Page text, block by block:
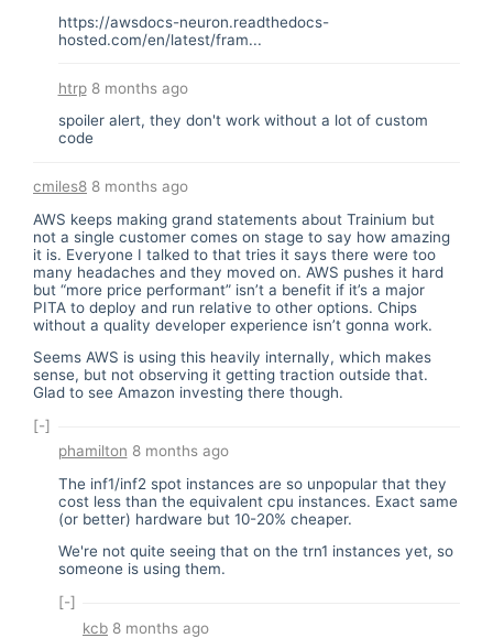
https://awsdocs-neuron.readthedocs-
hosted.com/en/latest/fram...
htrp8 months ago
spoiler alert, they don't work without a lot of custom
code
cmiles8 8 months ago
AWS keeps making grand statements about Trainium but
not a single customer comes on stage to say how amazing
it is. Everyone I talked to that tries it says there were too
many headaches and they moved on. AWS pushes it hard
but “more price performant” isn’t a benefit if it’s a major
PITA to deploy and run relative to other options. Chips
without a quality developer experience isn’t gonna work.
Seems AWS is using this heavily internally, which makes
sense, but not observing it getting traction outside that.
Glad to see Amazon investing there though.
[-]
phamilton 8 months ago
The inf1/inf2 spot instances are so unpopular that they
cost less than the equivalent cpu instances. Exact same
(or better) hardware but 10-20% cheaper.
We're not quite seeing that on the trn1 instances yet, so
someone is using them.
[-]
kcb 8 months ago